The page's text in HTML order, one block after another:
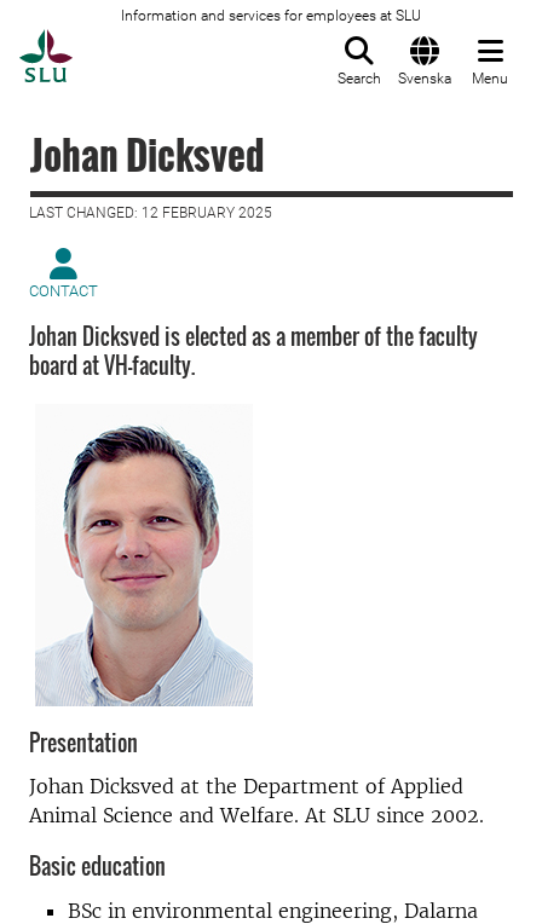
Information and services for employees at SLU
Search Svenska Menu
Johan Dicksved
LAST CHANGED: 12 FEBRUARY 2025
CONTACT
Johan Dicksved is elected as a member of the faculty
board at VH-faculty.
Presentation
Johan Dicksved at the Department of Applied
Animal Science and Welfare. At SLU since 2002.
Basic education
BSc in environmental engineering, Dalarna